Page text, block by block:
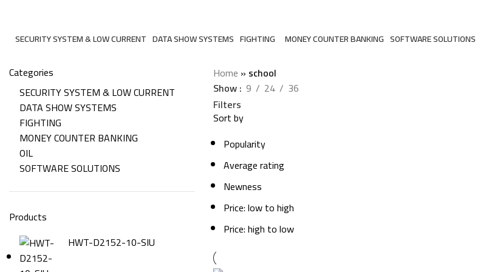
SECURITY SYSTEM & LOW CURRENT DATA SHOW SYSTEMS FIGHTING
MONEY COUNTER BANKING SOFTWARE SOLUTIONS
Categories
SECURITY SYSTEM & LOW CURRENT
DATA SHOW SYSTEMS
FIGHTING
MONEY COUNTER BANKING
OIL
SOFTWARE SOLUTIONS
Products
HWT-D2152-10-SIU
Home » school
Show 9 24
36
Filters
Sort by
Popularity
Average rating
Newness
Price: low to high
Price: high to low